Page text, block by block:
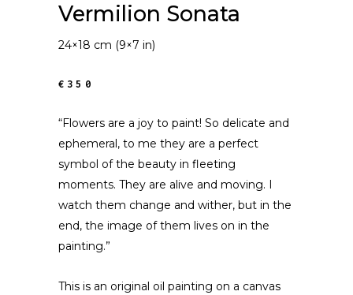
Vermilion Sonata
24×18 cm (9×7 in)
€350
“Flowers are a joy to paint! So delicate and
ephemeral, to me they are a perfect
symbol of the beauty in fleeting
moments. They are alive and moving. I
watch them change and wither, but in the
end, the image of them lives on in the
painting.”
This is an original oil painting on a canvas